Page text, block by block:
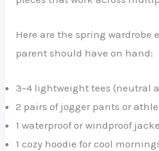
Here are the spring wardrobe
parent should have on hand:
3–4 lightweight tees (neutral
2 pairs of jogger pants or
1 waterproof or windproof
1 cozy hoodie for cool